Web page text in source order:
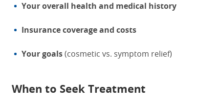
Your overall health and medical history
Insurance coverage and costs
Your goals(cosmetic vs. symptom relief)
When to Seek Treatment